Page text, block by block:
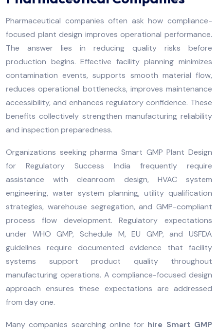
Pharmaceutical companies often ask how compliance-
focused plant design improves operational performance.
The answer lies in reducing quality risks before
production begins. Effective facility planning minimizes
contamination events, supports smooth material flow,
reduces operational bottlenecks, improves maintenance
accessibility, and enhances regulatory confidence. These
benefits collectively strengthen manufacturing reliability
and inspection preparedness.
Organizations seeking pharma Smart GMP Plant Design
for Regulatory Success India frequently require
assistance with cleanroom design, HVAC system
engineering, water system planning, utility qualification
strategies, warehouse segregation, and GMP-compliant
process flow development. Regulatory expectations
under WHO GMP, Schedule M, EU GMP, and USFDA
guidelines require documented evidence that facility
systems support product quality throughout
manufacturing operations. A compliance-focused design
approach ensures these expectations are addressed
from day one.
Many companies searching online for hire Smart GMP